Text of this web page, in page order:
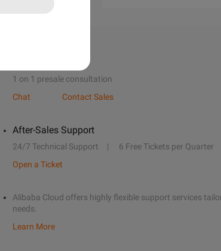
1 on 1 presale consultation
Chat
Contact Sales
After-Sales Support
24/7 Technical Support 6 Free Tickets per Quarter
Open a Ticket
Alibaba Cloud offers highly flexible support services
needs.
Learn More